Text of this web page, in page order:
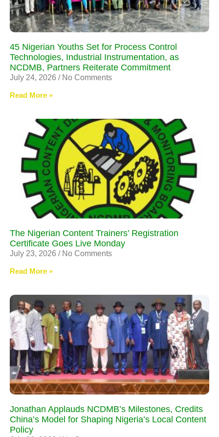
45 Nigerian Youths Set for Process Control
Technologies, Industrial Instrumentation, as
NCDMB, Partners Reiterate Commitment
July 24, 2026 No Comments
Read More »
The Nigerian Content Trainers’ Registration
Certificate Goes Live Monday
July 23, 2026 No Comments
Read More »
Jonathan Applauds NCDMB’s Milestones, Credits
China’s Model for Shaping Nigeria’s Local Content
Policy